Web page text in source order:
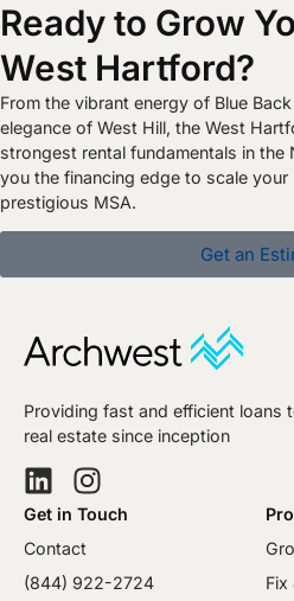
Ready to Grow
West Hartford?
From the vibrant energy of Blue
elegance of West Hill, the West
strongest rental fundamentals in
you the financing edge to scale
prestigious MSA.
Get an
Providing fast and efficient loans
real estate since inception
Get in Touch
Contact
(844) 922-2724
Fix